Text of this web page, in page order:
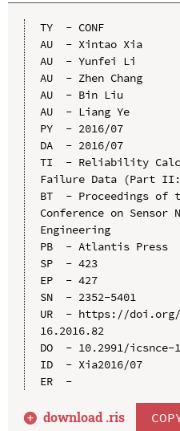
TY  - CONF
AU  - Xintao Xia
AU  - Yunfei Li
AU  - Zhen Chang
AU  - Bin Liu
AU  - Liang Ye
PY  - 2016/07
DA  - 2016/07
TI  - Reliability
Failure Data (Part II:
BT  - Proceedings of
Conference on Sensor
Engineering
PB  - Atlantis Press
SP  - 423
EP  - 427
SN  - 2352-5401
UR  - https://doi.org/
16.2016.82
DO  - 10.2991/icsnce-
ID  - Xia2016/07
ER  -
download .ris